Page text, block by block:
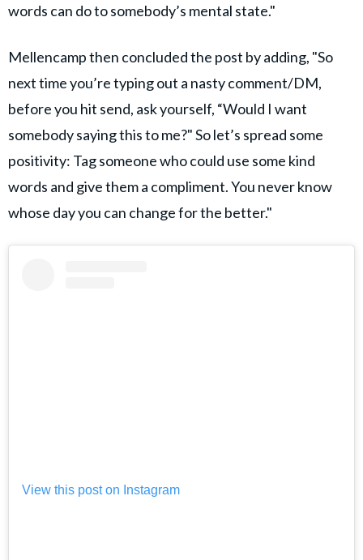
words can do to somebody’s mental state."
Mellencamp then concluded the post by adding, "So
next time you’re typing out a nasty comment/DM,
before you hit send, ask yourself, “Would I want
somebody saying this to me?" So let’s spread some
positivity: Tag someone who could use some kind
words and give them a compliment. You never know
whose day you can change for the better."
View this post on Instagram